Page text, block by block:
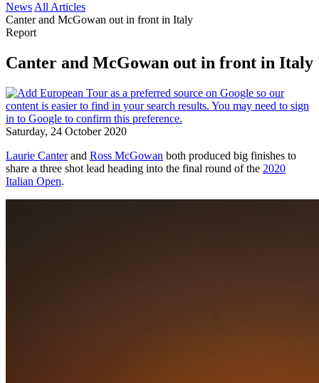
News All Articles
Canter and McGowan out in front in Italy
Report
Canter and McGowan out in front in Italy
Saturday, 24 October 2020
Laurie Canterand Ross McGowan both produced big finishes to
share a three shot lead heading into the final round of the 2020
Italian Open.